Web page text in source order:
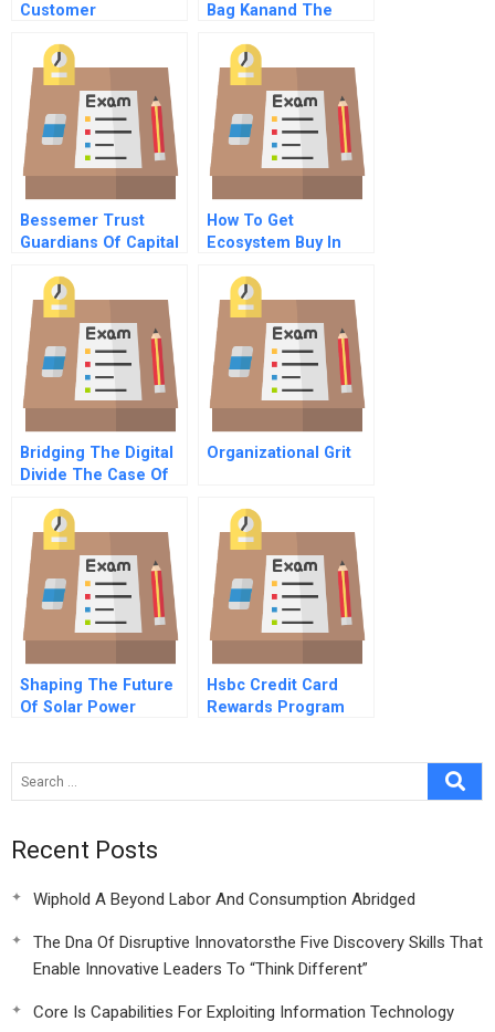
Customer
Architecture
Bag Kanand The
Bessemer Trust
Guardians Of Capital
How To Get
Ecosystem Buy In
Bridging The Digital
Divide The Case Of
Chapleau Ontario
Organizational Grit
Shaping The Future
Of Solar Power
Free Trade
Hsbc Credit Card
Rewards Program
Recent Posts
Wiphold A Beyond Labor And Consumption Abridged
The Dna Of Disruptive Innovatorsthe Five Discovery Skills That
Enable Innovative Leaders To “Think Different”
Core Is Capabilities For Exploiting Information Technology